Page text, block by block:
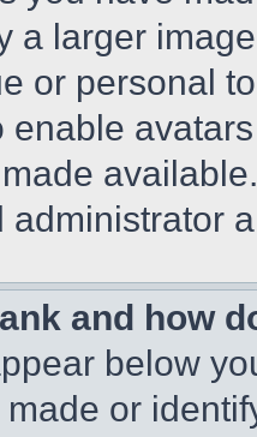
a larger
or personal
enable
administrator
and how
below
or